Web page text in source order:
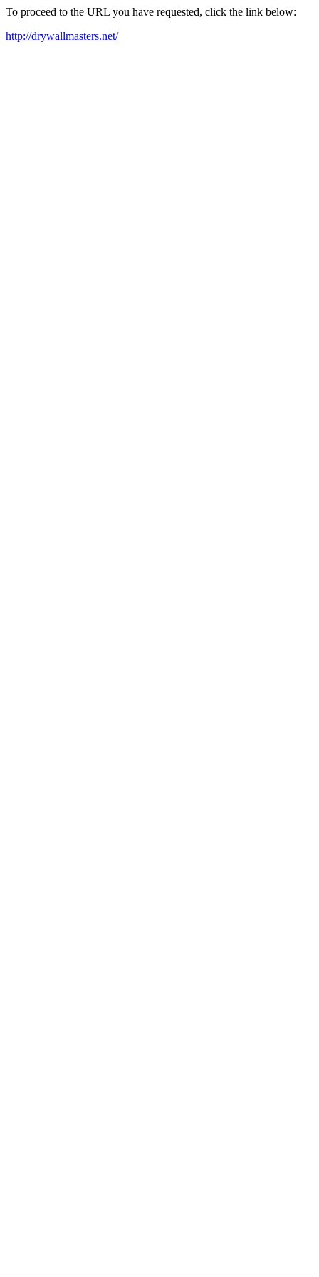
To proceed to the URL you have requested, click the link below:
http://drywallmasters.net/